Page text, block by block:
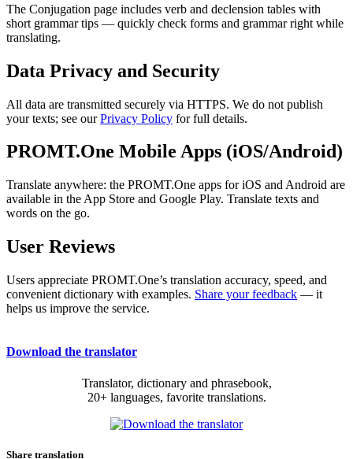
The Conjugation page includes verb and declension tables with
short grammar tips — quickly check forms and grammar right while
translating.
Data Privacy and Security
All data are transmitted securely via HTTPS. We do not publish
your texts; see ourPrivacy Policy for full details.
PROMT.One Mobile Apps (iOS/Android)
Translate anywhere: the PROMT.One apps for iOS and Android are
available in the App Store and Google Play. Translate texts and
words on the go.
User Reviews
Users appreciate PROMT.One’s translation accuracy, speed, and
convenient dictionary with examples. Share your feedback — it
helps us improve the service.
Download the translator
Translator, dictionary and phrasebook,
20+ languages, favorite translations.
Share translation